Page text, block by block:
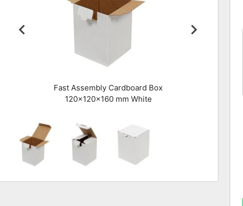
Fast Assembly Cardboard Box
120x120x160 mm White